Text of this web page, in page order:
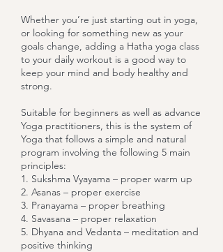
Whether you’re just starting out in yoga,
or looking for something new as your
goals change, adding a Hatha yoga class
to your daily workout is a good way to
keep your mind and body healthy and
strong.
Suitable for beginners as well as advance
Yoga practitioners, this is the system of
Yoga that follows a simple and natural
program involving the following 5 main
principles:
1. Sukshma Vyayama – proper warm up
2. Asanas – proper exercise
3. Pranayama – proper breathing
4. Savasana – proper relaxation
5. Dhyana and Vedanta – meditation and
positive thinking